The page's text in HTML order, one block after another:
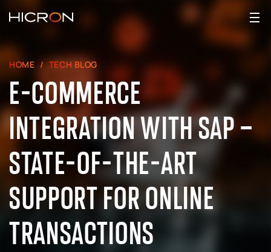
HOME TECH BLOG
E-COMMERCE
INTEGRATION WITH SAP –
STATE-OF-THE-ART
SUPPORT FOR ONLINE
TRANSACTIONS